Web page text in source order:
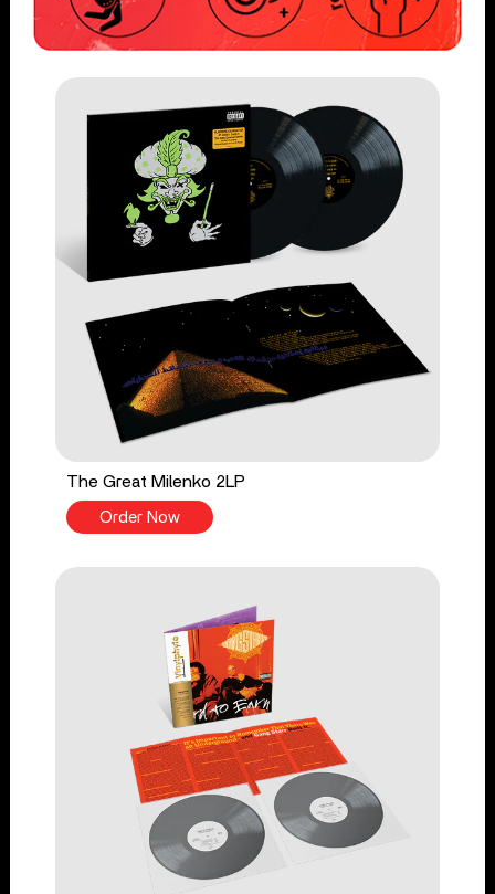
The Great Milenko 2LP
Order Now